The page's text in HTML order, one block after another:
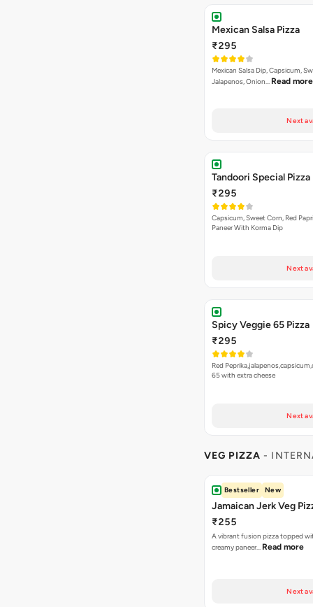
Mexican Salsa Pizza
₹295
Mexican Salsa Dip, Capsicum,
Jalapenos, Onion… Read more
Next
Tandoori Special Pizza
₹295
Capsicum, Sweet Corn, Red
Paneer With Korma Dip
Next
Spicy Veggie 65 Pizza
₹295
Red
65 with extra cheese
Next
VEG PIZZA -
Bestseller New
Jamaican Jerk Veg
₹255
A vibrant fusion pizza topped
creamy paneer… Read more
Next